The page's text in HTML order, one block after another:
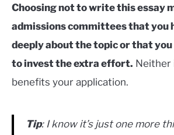
Choosing not to write this essay
admissions committees that you
deeply about the topic or that
to invest the extra effort. Neither
benefits your application.
Tip: I know it’s just one more